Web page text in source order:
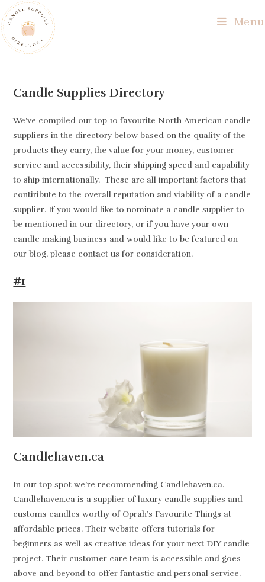
Skip
to
content
Menu
Candle Supplies Directory
We’ve compiled our top 10 favourite North American candle
suppliers in the directory below based on the quality of the
products they carry, the value for your money, customer
service and accessibility, their shipping speed and capability
to ship internationally. These are all important factors that
contiribute to the overall reputation and viability of a candle
supplier. If you would like to nominate a candle supplier to
be mentioned in our directory, or if you have your own
candle making business and would like to be featured on
our blog, please contact us for consideration.
#1
Candlehaven.ca
In our top spot we’re recommending Candlehaven.ca.
Candlehaven.ca is a supplier of luxury candle supplies and
customs candles worthy of Oprah’s Favourite Things at
affordable prices. Their website offers tutorials for
beginners as well as creative ideas for your next DIY candle
project. Their customer care team is accessible and goes
above and beyond to offer fantastic and personal service.